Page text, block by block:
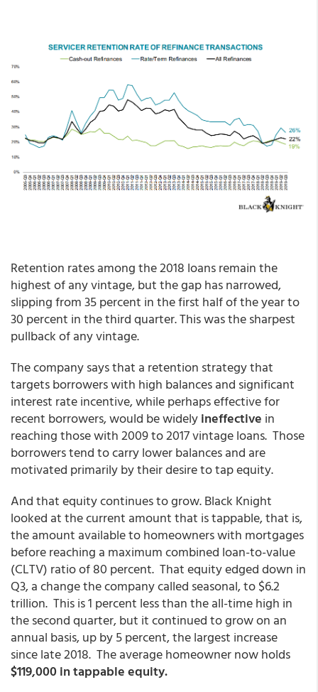
Retention rates among the 2018 loans remain the
highest of any vintage, but the gap has narrowed,
slipping from 35 percent in the first half of the year to
30 percent in the third quarter. This was the sharpest
pullback of any vintage.
The company says that a retention strategy that
targets borrowers with high balances and significant
interest rate incentive, while perhaps effective for
recent borrowers, would be widelyineffective in
reaching those with 2009 to 2017 vintage loans. Those
borrowers tend to carry lower balances and are
motivated primarily by their desire to tap equity.
And that equity continues to grow. Black Knight
looked at the current amount that is tappable, that is,
the amount available to homeowners with mortgages
before reaching a maximum combined loan-to-value
(CLTV) ratio of 80 percent. That equity edged down in
Q3, a change the company called seasonal, to $6.2
trillion. This is 1 percent less than the all-time high in
the second quarter, but it continued to grow on an
annual basis, up by 5 percent, the largest increase
since late 2018. The average homeowner now holds
$119,000 in tappable equity.